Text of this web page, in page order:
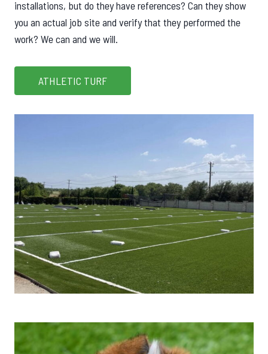
installations, but do they have references? Can they show
you an actual job site and verify that they performed the
work? We can and we will.
ATHLETIC TURF